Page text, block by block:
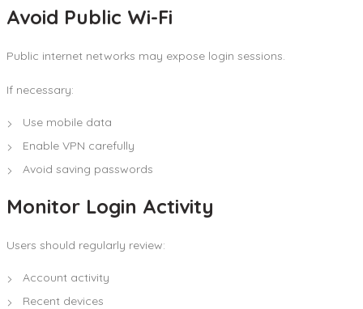
Avoid Public Wi-Fi
Public internet networks may expose login sessions.
If necessary:
Use mobile data
Enable VPN carefully
Avoid saving passwords
Monitor Login Activity
Users should regularly review:
Account activity
Recent devices